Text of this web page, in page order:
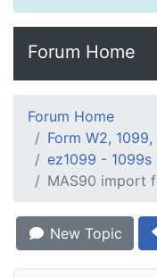
Forum Home
Forum Home
Form W2,
ez1099 -
MAS90 import
New Topic